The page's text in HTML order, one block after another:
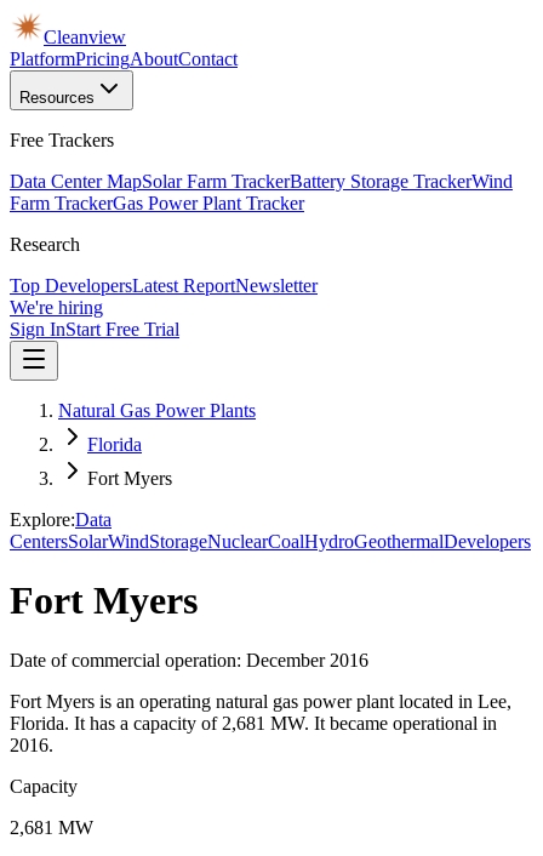
Cleanview
PlatformPricingAboutContact
Resources
Free Trackers
Data Center MapSolar Farm TrackerBattery Storage TrackerWind
Farm TrackerGas Power Plant Tracker
Research
Top DevelopersLatest ReportNewsletter
We're hiring
Sign InStart Free Trial
Natural Gas Power Plants
Florida
Fort Myers
Explore:Data
CentersSolarWindStorageNuclearCoalHydroGeothermalDevelopers
Fort Myers
Date of commercial operation: December 2016
Fort Myers is an operating natural gas power plant located in Lee,
Florida. It has a capacity of 2,681 MW. It became operational in
2016.
Capacity
2,681 MW